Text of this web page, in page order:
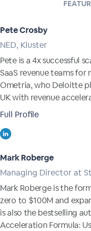
Pete Crosby
NED, Kluster
Pete is a 4x successful
SaaS revenue teams for
Ometria, who Deloitte
UK with revenue
Full Profile
Mark Roberge
Managing Director at
Mark Roberge is the
zero to $100M and
is also the bestselling
Acceleration Formula: